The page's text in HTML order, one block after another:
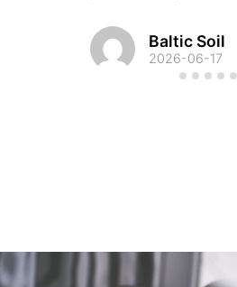
Baltic Soil
2026-06-17